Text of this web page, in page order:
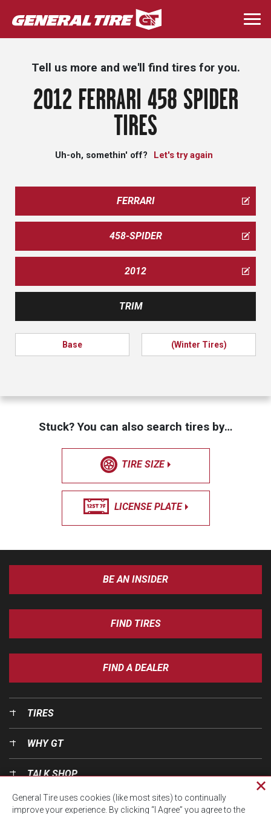
Skip
to
main
Tell us more and we'll find tires for you.
2012 FERRARI 458 SPIDER
TIRES
Uh-oh, somethin' off? Let's try again
FERRARI
458-SPIDER
2012
TRIM
Base (Winter Tires)
Stuck? You can also search tires by…
TIRE SIZE
LICENSE PLATE
BE AN INSIDER
FIND TIRES
FIND A DEALER
TIRES
WHY GT
TALK SHOP
OUR WORLD
General Tire uses cookies (like most sites) to continually
improve your experience. By clicking “I Agree” you agree to the